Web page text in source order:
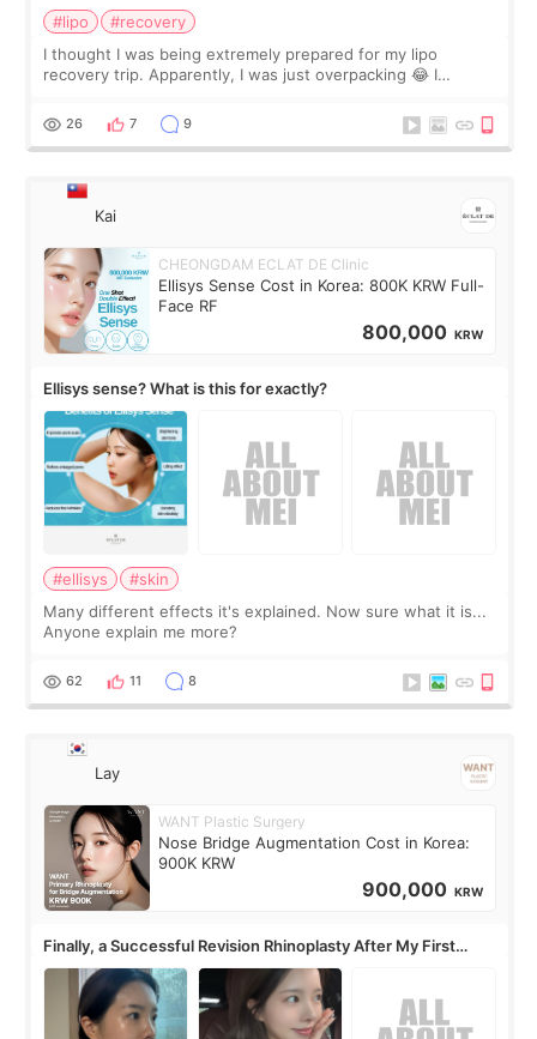
#lipo
#recovery
I thought I was being extremely prepared for my lipo
recovery trip. Apparently, I was just overpacking 😂 I
supplements I never touched, and enoug
26 7 9
Kai
CHEONGDAM ECLAT DE Clinic
Ellisys Sense Cost in Korea: 800K KRW Full-
Face RF
800,000 KRW
Ellisys sense? What is this for exactly?
#ellisys
#skin
Many different effects it's explained. Now sure what it is...
Anyone explain me more?
62 11 8
Lay
WANT Plastic Surgery
Nose Bridge Augmentation Cost in Korea:
900K KRW
900,000 KRW
Finally, a Successful Revision Rhinoplasty After My First
Surgery Didn't Turn Out as Expected